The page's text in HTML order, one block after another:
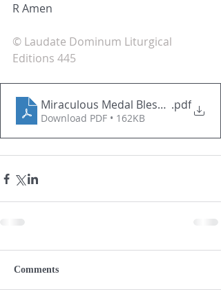
R Amen
© Laudate Dominum Liturgical
Editions 445
Miraculous Medal Blessing and
.pdf
Download PDF • 162KB
Comments